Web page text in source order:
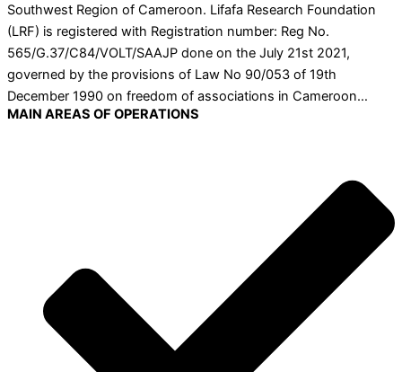
Southwest Region of Cameroon. Lifafa Research Foundation
(LRF) is registered with Registration number: Reg No.
565/G.37/C84/VOLT/SAAJP done on the July 21st 2021,
governed by the provisions of Law No 90/053 of 19th
December 1990 on freedom of associations in Cameroon…
MAIN AREAS OF OPERATIONS